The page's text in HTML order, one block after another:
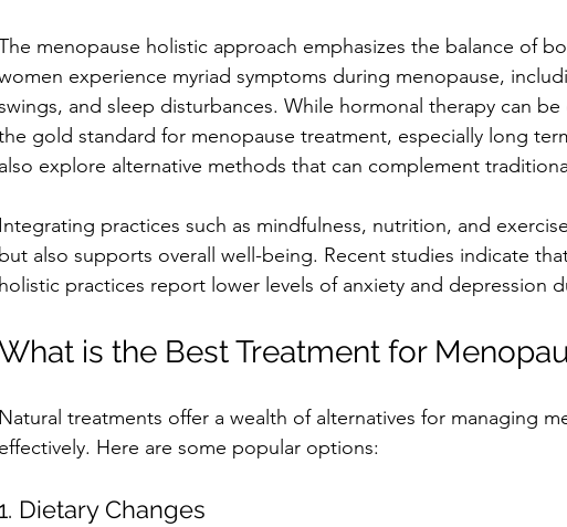
menopause holistic approach emphasizes the balance of
experience myriad symptoms during menopause,
and sleep disturbances. While hormonal therapy can
gold standard for menopause treatment, especially long
also explore alternative methods that can complement
Integrating practices such as mindfulness, nutrition, and
but also supports overall well-being. Recent studies indicate
holistic practices report lower levels of anxiety and depression
is the Best Treatment for
Natural treatments offer a wealth of alternatives for managing
effectively. Here are some popular options:
1. Dietary Changes